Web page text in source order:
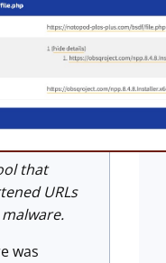
that
URLs
was